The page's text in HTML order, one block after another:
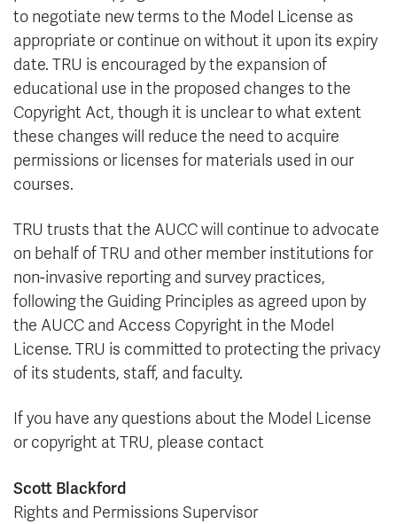
to negotiate new terms to the Model License as
appropriate or continue on without it upon its expiry
date. TRU is encouraged by the expansion of
educational use in the proposed changes to the
Copyright Act, though it is unclear to what extent
these changes will reduce the need to acquire
permissions or licenses for materials used in our
courses.
TRU trusts that the AUCC will continue to advocate
on behalf of TRU and other member institutions for
non-invasive reporting and survey practices,
following the Guiding Principles as agreed upon by
the AUCC and Access Copyright in the Model
License. TRU is committed to protecting the privacy
of its students, staff, and faculty.
If you have any questions about the Model License
or copyright at TRU, please contact
Scott Blackford
Rights and Permissions Supervisor